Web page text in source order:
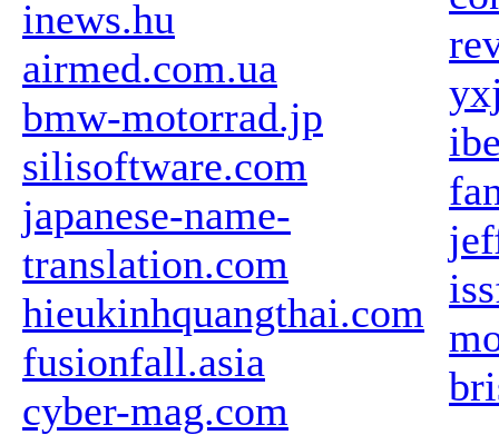
inews.hu
airmed.com.ua
bmw-motorrad.jp
silisoftware.com
japanese-name-
translation.com
hieukinhquangthai.com
fusionfall.asia
cyber-mag.com